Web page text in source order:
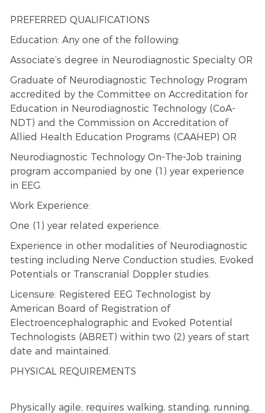
PREFERRED QUALIFICATIONS
Education: Any one of the following:
Associate’s degree in Neurodiagnostic Specialty OR
Graduate of Neurodiagnostic Technology Program
accredited by the Committee on Accreditation for
Education in Neurodiagnostic Technology (CoA-
NDT) and the Commission on Accreditation of
Allied Health Education Programs (CAAHEP) OR
Neurodiagnostic Technology On-The-Job training
program accompanied by one (1) year experience
in EEG.
Work Experience:
One (1) year related experience.
Experience in other modalities of Neurodiagnostic
testing including Nerve Conduction studies, Evoked
Potentials or Transcranial Doppler studies.
Licensure: Registered EEG Technologist by
American Board of Registration of
Electroencephalographic and Evoked Potential
Technologists (ABRET) within two (2) years of start
date and maintained.
PHYSICAL REQUIREMENTS
Physically agile; requires walking, standing, running,